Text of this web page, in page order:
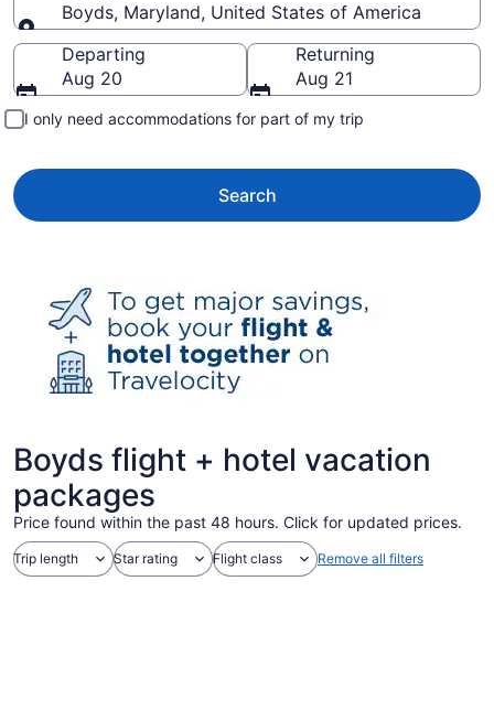
Boyds, Maryland, United States of America
Going to
Departing
Aug 20
Returning
Aug 21
I only need accommodations for part of my trip
Search
Boyds flight + hotel vacation
packages
Price found within the past 48 hours. Click for updated prices.
Trip length Star rating Flight class Remove all filters